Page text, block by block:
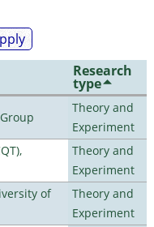
Research
type
Theory and
Experiment
Theory and
Experiment
of
Theory and
Experiment